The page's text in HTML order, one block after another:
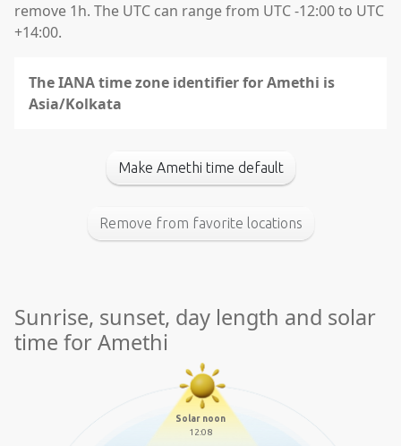
remove 1h. The UTC can range from UTC -12:00 to UTC
+14:00.
The IANA time zone identifier for Amethi is
Asia/Kolkata
Make Amethi time default
Remove from favorite locations
Sunrise, sunset, day length and solar
time for Amethi
Solar noon
12:08